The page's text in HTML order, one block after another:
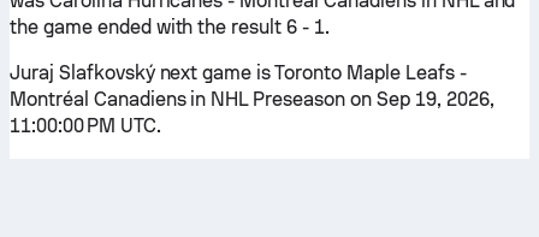
the game ended with the result 6 - 1.
Juraj Slafkovský next game is Toronto Maple Leafs -
Montréal Canadiens in NHL Preseason on Sep 19, 2026,
11:00:00 PM UTC.